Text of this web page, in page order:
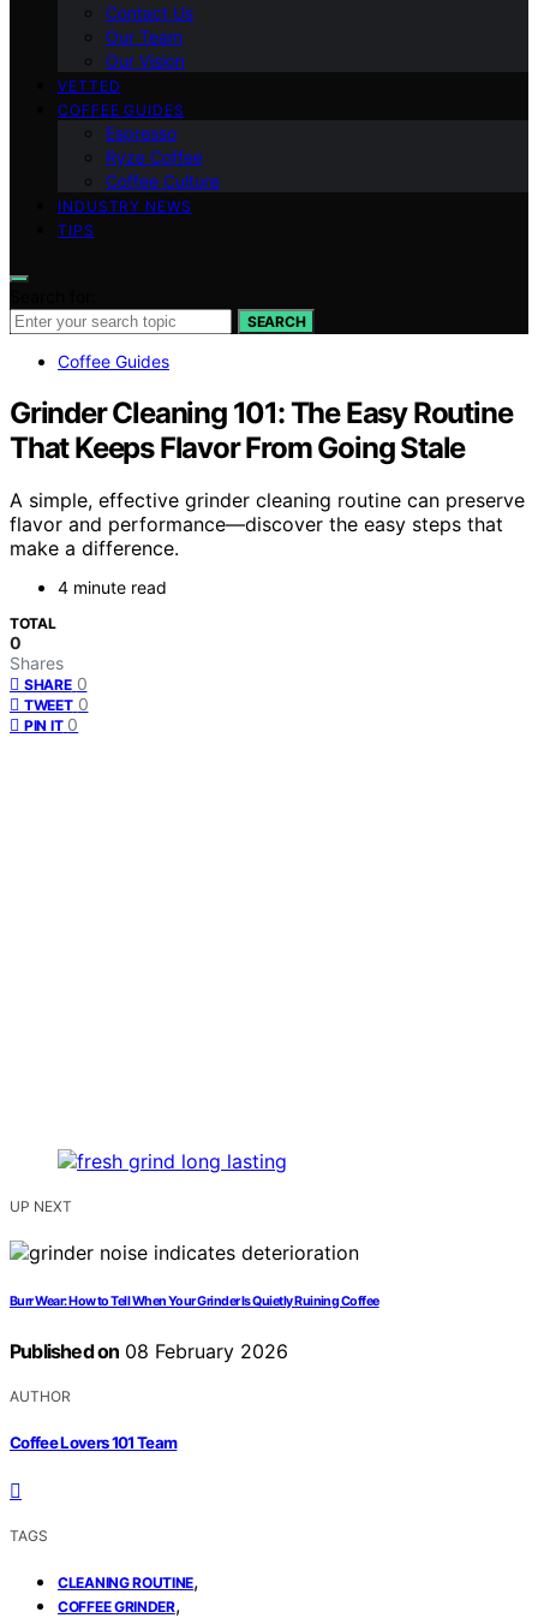
Contact Us
Our Team
Our Vision
VETTED
COFFEE GUIDES
Espresso
Ryze Coffee
Coffee Culture
INDUSTRY NEWS
TIPS
SEARCH
Coffee Guides
Grinder Cleaning 101: The Easy Routine
That Keeps Flavor From Going Stale
A simple, effective grinder cleaning routine can preserve
flavor and performance—discover the easy steps that
make a difference.
4 minute read
TOTAL
0
Shares
SHARE 0
TWEET 0
PIN IT 0
UP NEXT
Burr Wear: How to Tell When Your Grinder Is Quietly Ruining Coffee
Published on 08 February 2026
AUTHOR
Coffee Lovers 101 Team
TAGS
CLEANING ROUTINE,
COFFEE GRINDER,